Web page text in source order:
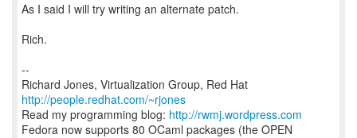
As I said I will try writing an alternate patch.
Rich.
--
Richard Jones, Virtualization Group, Red Hat
http://people.redhat.com/~rjones
Read my programming blog: http://rwmj.wordpress.com
Fedora now supports 80 OCaml packages (the OPEN